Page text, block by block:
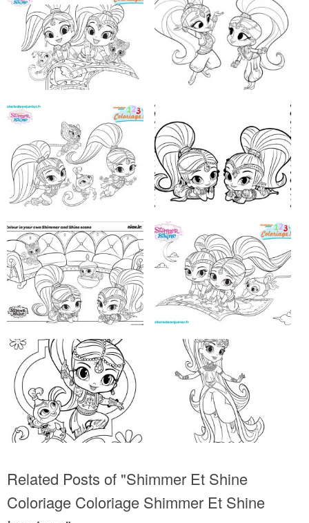
Related Posts of "Shimmer Et Shine
Coloriage Coloriage Shimmer Et Shine